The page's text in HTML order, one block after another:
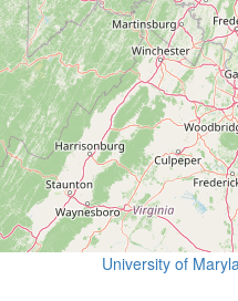
University of